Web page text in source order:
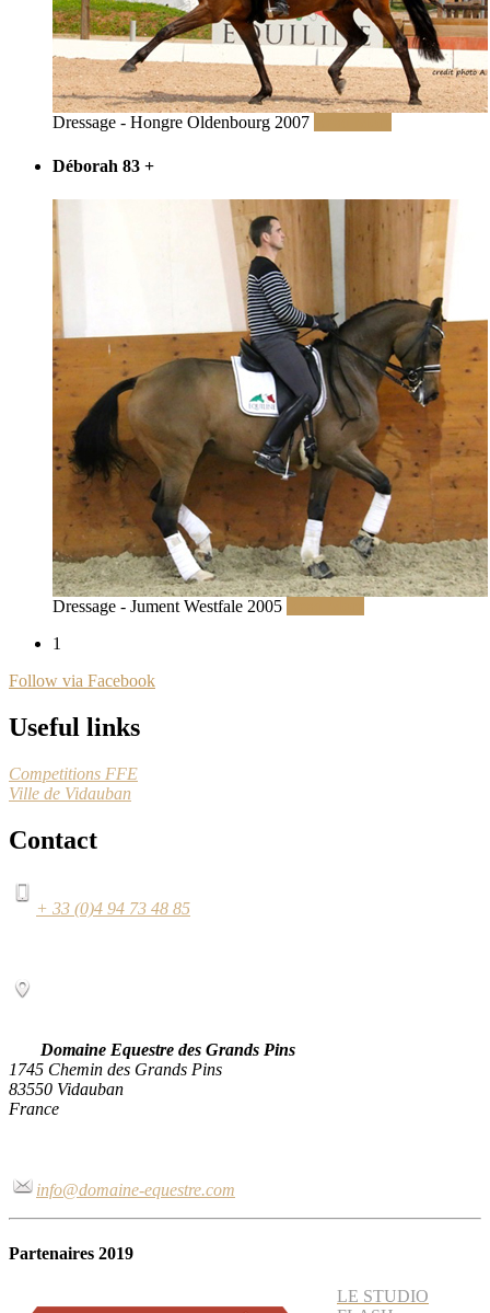
Dressage - Hongre Oldenbourg 2007
Déborah 83 +
Dressage - Jument Westfale 2005
1
Follow via Facebook
Useful links
Competitions FFE
Ville de Vidauban
Contact
+ 33 (0)4 94 73 48 85
Domaine Equestre des Grands Pins
1745 Chemin des Grands Pins
83550 Vidauban
France
info@domaine-equestre.com
Partenaires 2019
LE STUDIO